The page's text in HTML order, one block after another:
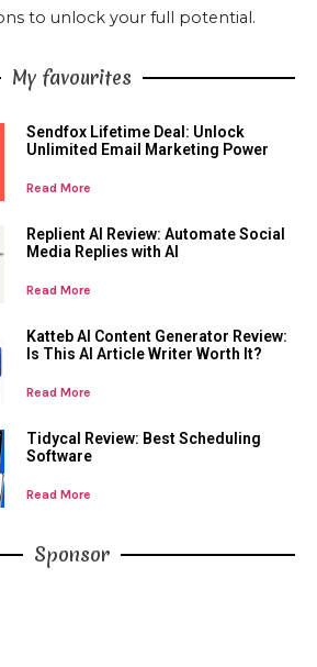
to unlock your full potential.
My favourites
Sendfox Lifetime Deal: Unlock
Unlimited Email Marketing Power
Read More
Replient AI Review: Automate Social
Media Replies with AI
Read More
Katteb AI Content Generator Review:
Is This AI Article Writer Worth It?
Read More
Tidycal Review: Best Scheduling
Software
Read More
Sponsor